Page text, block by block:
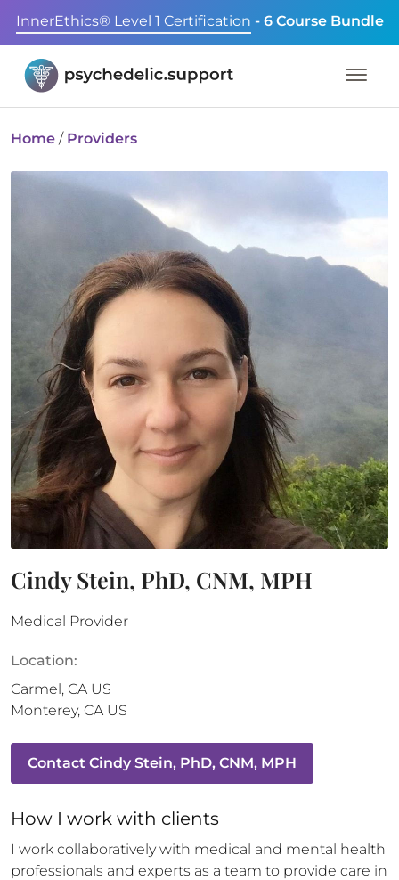
InnerEthics® Level 1 Certification - 6 Course Bundle
Home / Providers
Cindy Stein, PhD, CNM, MPH
Medical Provider
Location:
Carmel, CA US
Monterey, CA US
Contact Cindy Stein, PhD, CNM, MPH
How I work with clients
I work collaboratively with medical and mental health
professionals and experts as a team to provide care in